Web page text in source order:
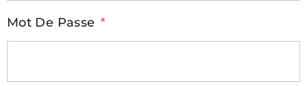
Mot De Passe *